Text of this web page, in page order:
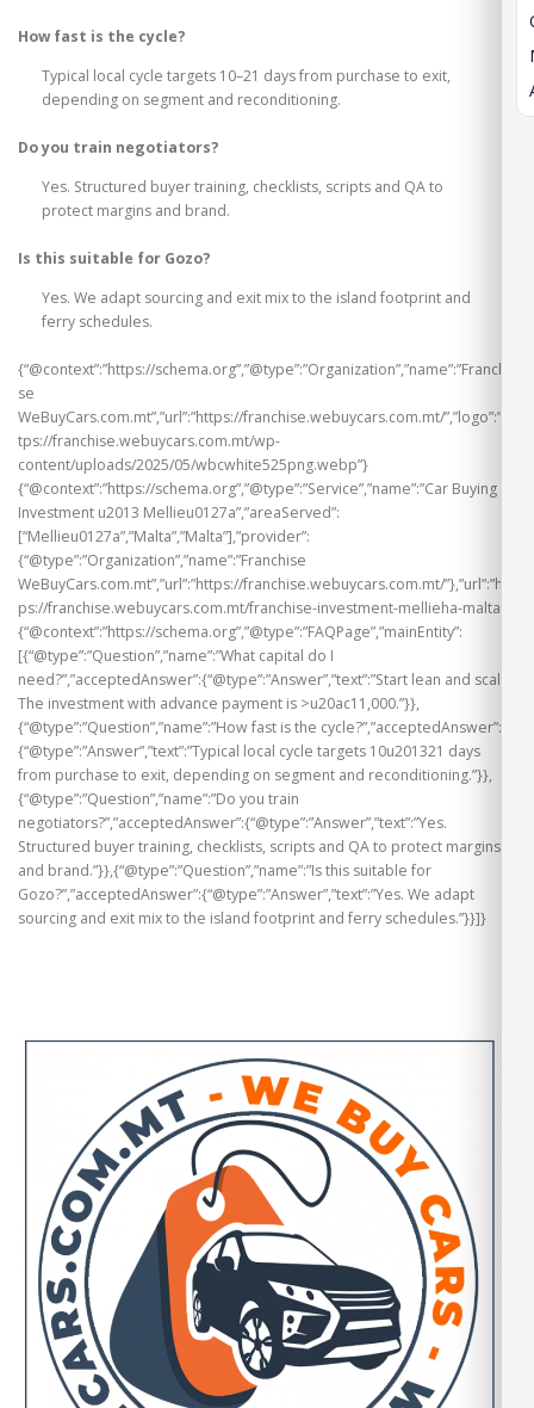
How fast is the cycle?
Typical local cycle targets 10–21 days from purchase to exit,
depending on segment and reconditioning.
Do you train negotiators?
Yes. Structured buyer training, checklists, scripts and QA to
protect margins and brand.
Is this suitable for Gozo?
Yes. We adapt sourcing and exit mix to the island footprint and
ferry schedules.
{“@context”:”https://schema.org”,”@type”:”Organization”,”name”:”Franchi
se
WeBuyCars.com.mt”,”url”:”https://franchise.webuycars.com.mt/”,”logo”:”ht
tps://franchise.webuycars.com.mt/wp-
content/uploads/2025/05/wbcwhite525png.webp”}
{“@context”:”https://schema.org”,”@type”:”Service”,”name”:”Car Buying
Investment u2013 Mellieu0127a”,”areaServed”:
[“Mellieu0127a”,”Malta”,”Malta”],”provider”:
{“@type”:”Organization”,”name”:”Franchise
WeBuyCars.com.mt”,”url”:”https://franchise.webuycars.com.mt/”},”url”:”htt
ps://franchise.webuycars.com.mt/franchise-investment-mellieha-malta”}
{“@context”:”https://schema.org”,”@type”:”FAQPage”,”mainEntity”:
[{“@type”:”Question”,”name”:”What capital do I
need?”,”acceptedAnswer”:{“@type”:”Answer”,”text”:”Start lean and scale.
The investment with advance payment is >u20ac11,000.”}},
{“@type”:”Question”,”name”:”How fast is the cycle?”,”acceptedAnswer”:
{“@type”:”Answer”,”text”:”Typical local cycle targets 10u201321 days
from purchase to exit, depending on segment and reconditioning.”}},
{“@type”:”Question”,”name”:”Do you train
negotiators?”,”acceptedAnswer”:{“@type”:”Answer”,”text”:”Yes.
Structured buyer training, checklists, scripts and QA to protect margins
and brand.”}},{“@type”:”Question”,”name”:”Is this suitable for
Gozo?”,”acceptedAnswer”:{“@type”:”Answer”,”text”:”Yes. We adapt
sourcing and exit mix to the island footprint and ferry schedules.”}}]}